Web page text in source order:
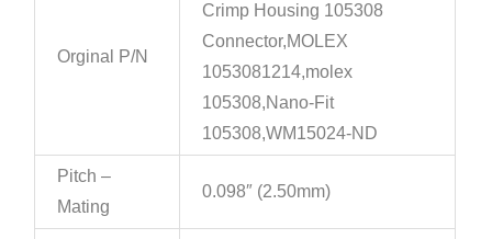
Orginal P/N
Crimp Housing 105308
Connector,MOLEX
1053081214,molex
105308,Nano-Fit
105308,WM15024-ND
Pitch –
Mating
0.098″ (2.50mm)